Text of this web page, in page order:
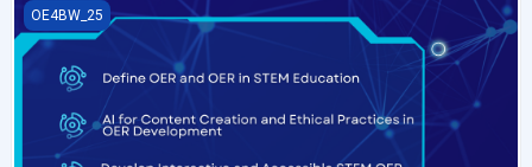
Creating accessible interactive OER with H5P for STEM
OE4BW_25